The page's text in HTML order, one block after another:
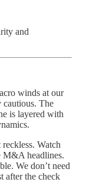
and
winds at our
cautious. The
is layered with
Watch
M&A headlines.
We don’t need
after the check